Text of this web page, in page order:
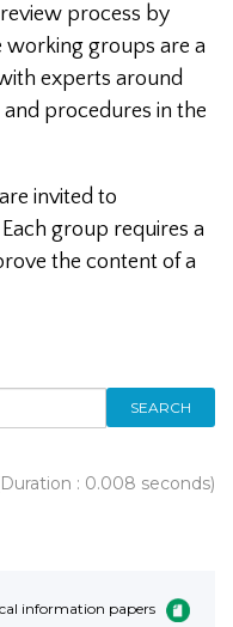
process by
working groups are a
experts around
procedures in the
invited to
group requires a
the content of a
SEARCH
: 0.008 seconds)
information papers